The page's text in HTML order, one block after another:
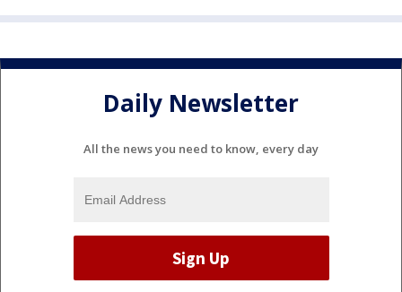
Daily Newsletter
All the news you need to know, every day